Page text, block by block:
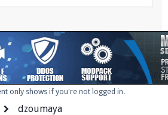
only shows if you're not logged in.
dzoumaya